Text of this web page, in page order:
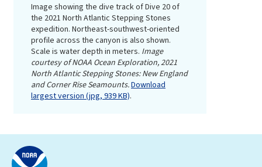
Image showing the dive track of Dive 20 of
the 2021 North Atlantic Stepping Stones
expedition. Northeast-southwest-oriented
profile across the canyon is also shown.
Scale is water depth in meters. Image
courtesy of NOAA Ocean Exploration, 2021
North Atlantic Stepping Stones: New England
and Corner Rise Seamounts.Download
largest version (jpg, 939 KB).